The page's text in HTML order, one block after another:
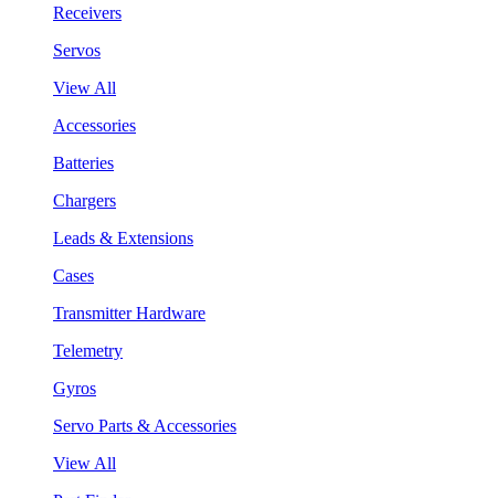
Receivers
Servos
View All
Accessories
Batteries
Chargers
Leads & Extensions
Cases
Transmitter Hardware
Telemetry
Gyros
Servo Parts & Accessories
View All